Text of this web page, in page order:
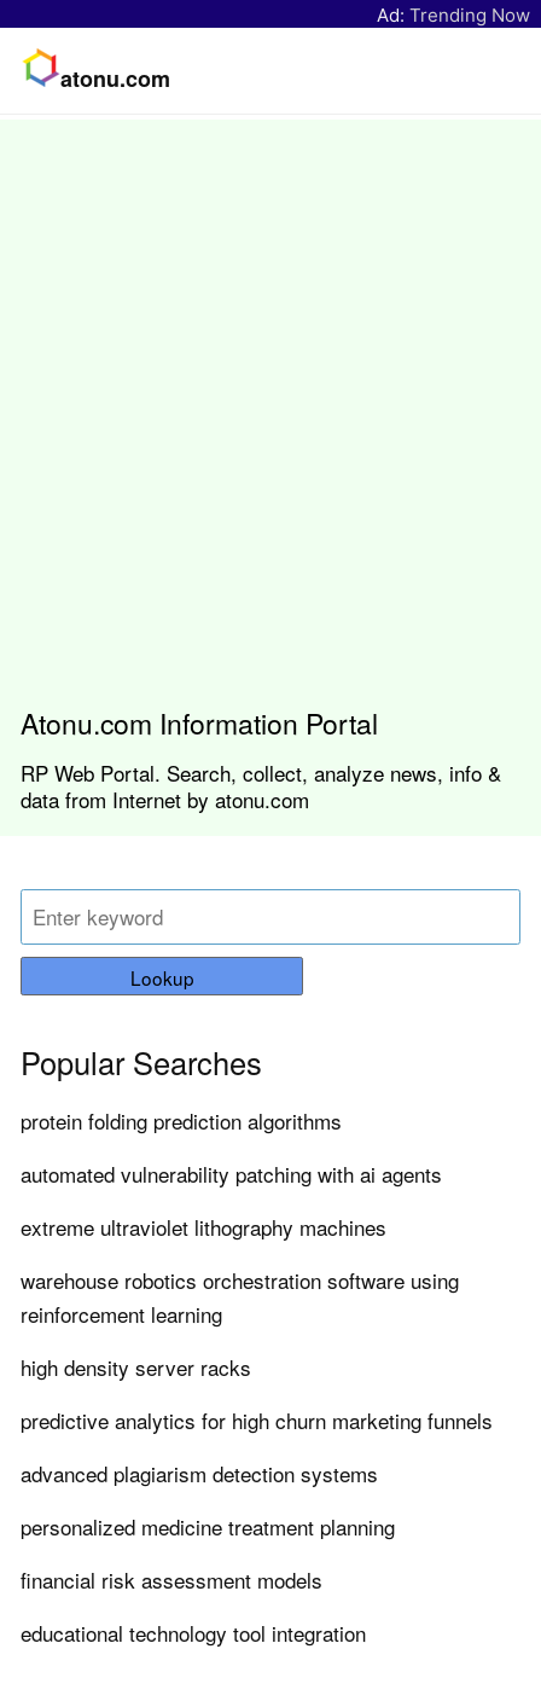
Ad: Trending Now
atonu.com
Atonu.com Information Portal
RP Web Portal. Search, collect, analyze news, info &
data from Internet by atonu.com
Lookup
Popular Searches
protein folding prediction algorithms
automated vulnerability patching with ai agents
extreme ultraviolet lithography machines
warehouse robotics orchestration software using
reinforcement learning
high density server racks
predictive analytics for high churn marketing funnels
advanced plagiarism detection systems
personalized medicine treatment planning
financial risk assessment models
educational technology tool integration